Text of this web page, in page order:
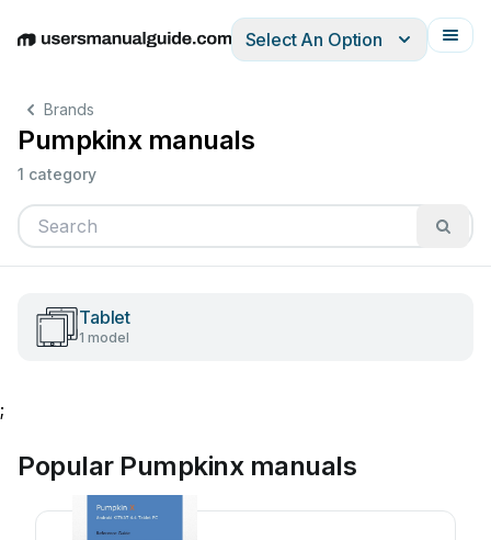
EnglishDeutschEspañolItalianoFrançais
Select An Option
Brands
Pumpkinx manuals
1 category
Tablet
1 model
;
Popular Pumpkinx manuals